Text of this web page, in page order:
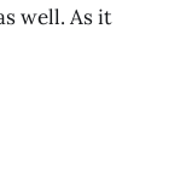
well. As it